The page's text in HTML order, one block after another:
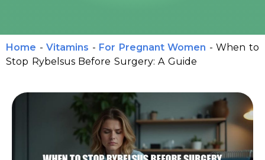
Home - Vitamins - For Pregnant Women - When to
Stop Rybelsus Before Surgery: A Guide